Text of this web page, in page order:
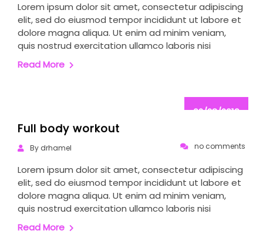
Lorem ipsum dolor sit amet, consectetur adipiscing
elit, sed do eiusmod tempor incididunt ut labore et
dolore magna aliqua. Ut enim ad minim veniam,
quis nostrud exercitation ullamco laboris nisi
Read More
02/28/2019
Full body workout
By drhamel no comments
Lorem ipsum dolor sit amet, consectetur adipiscing
elit, sed do eiusmod tempor incididunt ut labore et
dolore magna aliqua. Ut enim ad minim veniam,
quis nostrud exercitation ullamco laboris nisi
Read More